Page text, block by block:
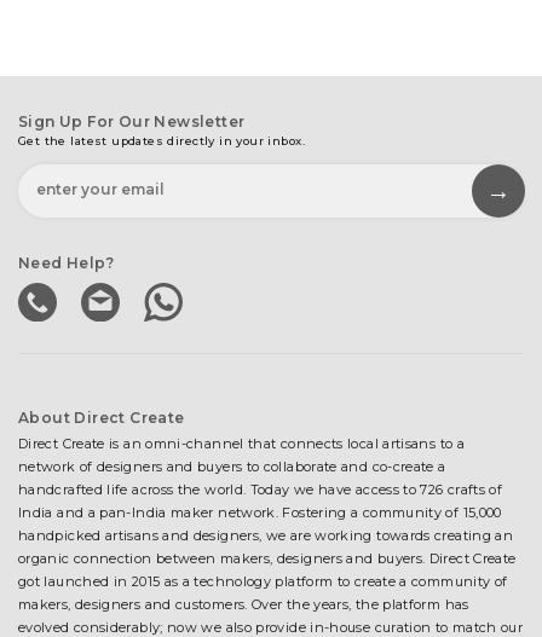
Sign Up For Our Newsletter
Get the latest updates directly in your inbox.
Need Help?
About Direct Create
Direct Create is an omni-channel that connects local artisans to a
network of designers and buyers to collaborate and co-create a
handcrafted life across the world. Today we have access to 726 crafts of
India and a pan-India maker network. Fostering a community of 15,000
handpicked artisans and designers, we are working towards creating an
organic connection between makers, designers and buyers. Direct Create
got launched in 2015 as a technology platform to create a community of
makers, designers and customers. Over the years, the platform has
evolved considerably; now we also provide in-house curation to match our